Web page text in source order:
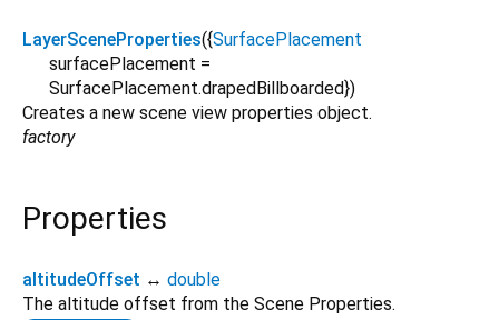
LayerSceneProperties({SurfacePlacement
surfacePlacement =
SurfacePlacement.drapedBillboarded})
Creates a new scene view properties object.
factory
Properties
altitudeOffset ↔ double
The altitude offset from the Scene Properties.